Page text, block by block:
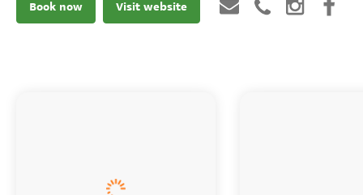
Book now Visit website